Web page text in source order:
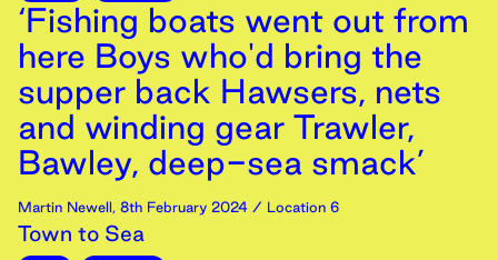
‘Fishing boats went out from
here Boys who'd bring the
supper back Hawsers, nets
and winding gear Trawler,
Bawley, deep-sea smack’
Martin Newell, 8th February 2024 / Location 6
Town to Sea